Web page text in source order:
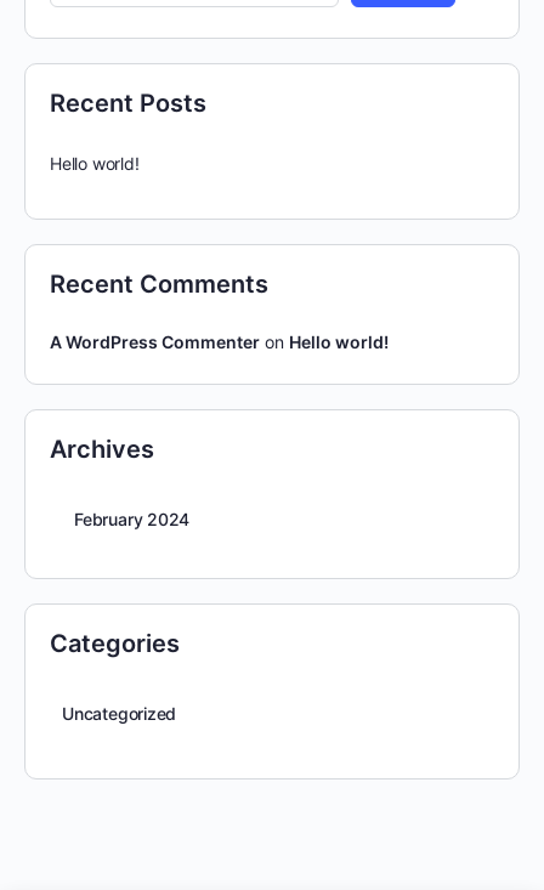
Recent Posts
Hello world!
Recent Comments
A WordPress Commenter on Hello world!
Archives
February 2024
Categories
Uncategorized